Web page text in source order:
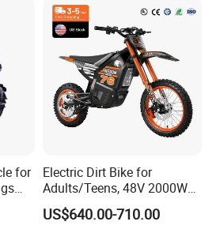
Lithium Battery Scooter
for
Electric Dirt Bike for
Adults/Teens, 48V 2000W
Electric Motorcycle with
14"/12" Fat Tire, 37.5mph
US$640.00-710.00